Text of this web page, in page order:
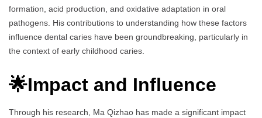
formation, acid production, and oxidative adaptation in oral
pathogens. His contributions to understanding how these factors
influence dental caries have been groundbreaking, particularly in
the context of early childhood caries.
🌟Impact and Influence
Through his research, Ma Qizhao has made a significant impact